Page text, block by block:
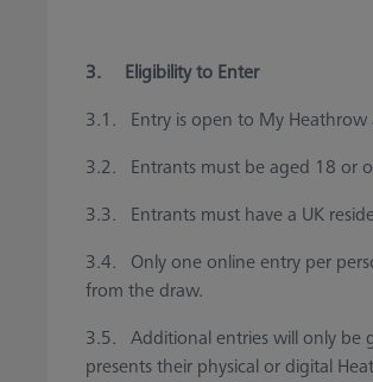
3. Eligibility to Enter
3.1. Entry is open to My Heathrow
3.2. Entrants must be aged 18 or
3.3. Entrants must have a UK
3.4. Only one online entry per
from the draw.
3.5. Additional entries will only be
presents their physical or digital